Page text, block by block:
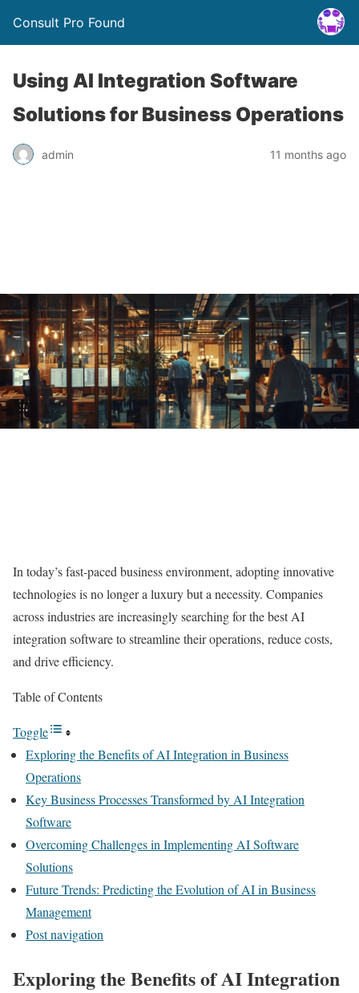
Consult Pro Found
Using AI Integration Software
Solutions for Business Operations
admin 11 months ago
In today’s fast-paced business environment, adopting innovative
technologies is no longer a luxury but a necessity. Companies
across industries are increasingly searching for the best AI
integration software to streamline their operations, reduce costs,
and drive efficiency.
Table of Contents
Toggle
Exploring the Benefits of AI Integration in Business
Operations
Key Business Processes Transformed by AI Integration
Software
Overcoming Challenges in Implementing AI Software
Solutions
Future Trends: Predicting the Evolution of AI in Business
Management
Post navigation
Exploring the Benefits of AI Integration